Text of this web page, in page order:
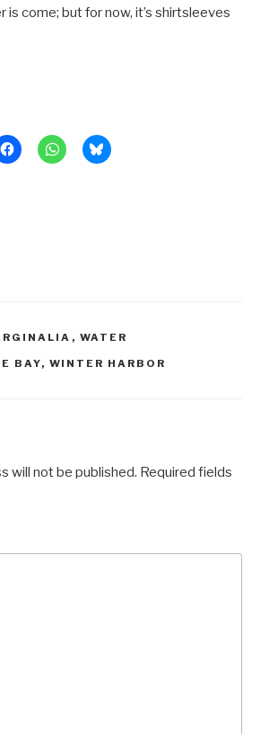
is come; but for now, it’s shirtsleeves
, WATER
BAY, WINTER HARBOR
will not be published. Required fields